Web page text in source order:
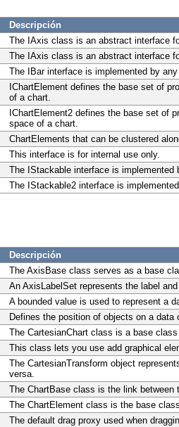
Descripción
The IAxis class is an abstract interface
The IAxis class is an abstract interface
The IBar interface is implemented by
IChartElement defines the base set of
of a chart.
IChartElement2 defines the base set of
space of a chart.
ChartElements that can be clustered
This interface is for internal use only.
The IStackable interface is
The IStackable2 interface is
Descripción
The AxisBase class serves as a base
An AxisLabelSet represents the label
A bounded value is used to represent a
Defines the position of objects on a data
The CartesianChart class is a base
This class lets you use add graphical
The CartesianTransform object
versa.
The ChartBase class is the link
The ChartElement class is the base
The default drag proxy used when